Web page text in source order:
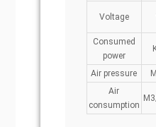
Voltage
Consumed
power
Air pressure
Air
consumption